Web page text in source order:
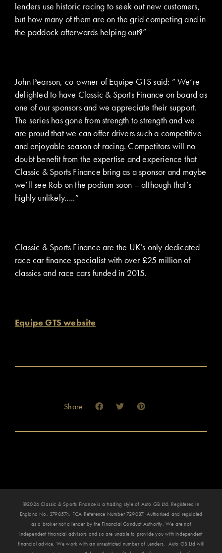
lenders use historic racing to seek out new customers,
but how many of them are on the grid competing and in
the paddock afterwards helping out?”
John Pearson, co-owner of Equipe GTS said: ” We’re
delighted to have Classic & Sports Finance on board as
one of our sponsors and we appreciate their support.
The series has gone from strength to strength and we
are proud that we can offer drivers such a competitive
and enjoyable season of racing. Competitors will no
doubt benefit from the expertise and experience that
Classic & Sports Finance bring as a sponsor and maybe
we’ll see Rob on the podium soon – although that’s
highly unlikely…..”
Classic & Sports Finance are the UK’s only dedicated
race car finance specialist with over £25 million of
classics and race cars funded in 2015.
Equipe GTS website
Share
©2026 Classic & Sports Finance is a trading style of Auto GB Ltd. Registered in
England No. 3798574. FCA Reference Number 729087. Authorised and regulated
as a broker not a lender by the Financial Conduct Authority. We are not
independent financial advisors and so are unable to provide you with independent
financial advice. We work with an unrestricted number of Lenders. Auto GB Ltd will